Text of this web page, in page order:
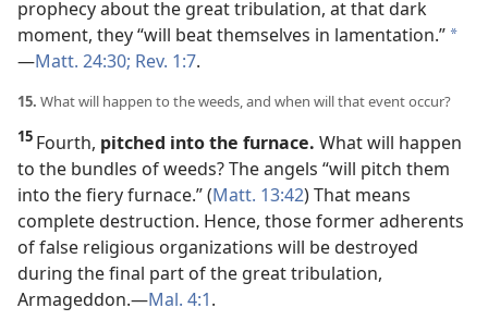
prophecy about the great tribulation, at that dark
moment, they “will beat themselves in lamentation.” *
—Matt. 24:30; Rev. 1:7.
15. What will happen to the weeds, and when will that event occur?
15 Fourth, pitched into the furnace. What will happen
to the bundles of weeds? The angels “will pitch them
into the fiery furnace.” (Matt. 13:42) That means
complete destruction. Hence, those former adherents
of false religious organizations will be destroyed
during the final part of the great tribulation,
Armageddon.​—Mal. 4:1.